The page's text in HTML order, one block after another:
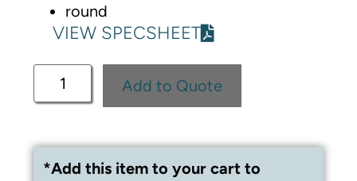
round
VIEW SPECSHEET
Add to Quote
*Add this item to your cart to